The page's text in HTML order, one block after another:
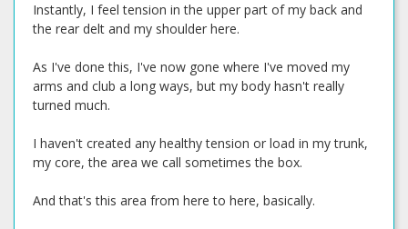
Instantly, I feel tension in the upper part of my back and
the rear delt and my shoulder here.
As I've done this, I've now gone where I've moved my
arms and club a long ways, but my body hasn't really
turned much.
I haven't created any healthy tension or load in my trunk,
my core, the area we call sometimes the box.
And that's this area from here to here, basically.